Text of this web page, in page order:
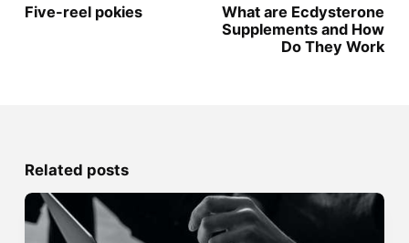
Five-reel pokies
What are Ecdysterone
Supplements and How
Do They Work
Related posts